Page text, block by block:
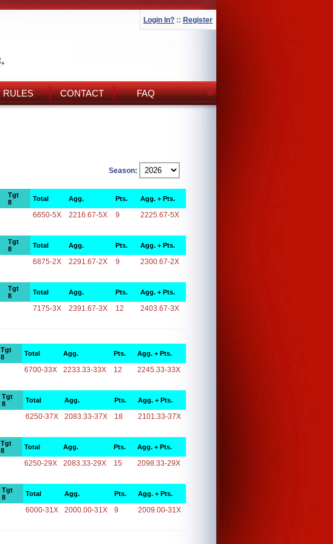
Login In? :: Register
RULES CONTACT FAQ
Season:
Tgt
8
Total Agg. Pts. Agg. + Pts.
6650-5X 2216.67-5X 9 2225.67-5X
Tgt
8
Total Agg. Pts. Agg. + Pts.
6875-2X 2291.67-2X 9 2300.67-2X
Tgt
8
Total Agg. Pts. Agg. + Pts.
7175-3X 2391.67-3X 12 2403.67-3X
Tgt
8
Total Agg. Pts. Agg. + Pts.
6700-33X 2233.33-33X 12 2245.33-33X
Tgt
8
Total Agg. Pts. Agg. + Pts.
6250-37X 2083.33-37X 18 2101.33-37X
Tgt
8
Total Agg. Pts. Agg. + Pts.
6250-29X 2083.33-29X 15 2098.33-29X
Tgt
8
Total Agg. Pts. Agg. + Pts.
6000-31X 2000.00-31X 9 2009.00-31X